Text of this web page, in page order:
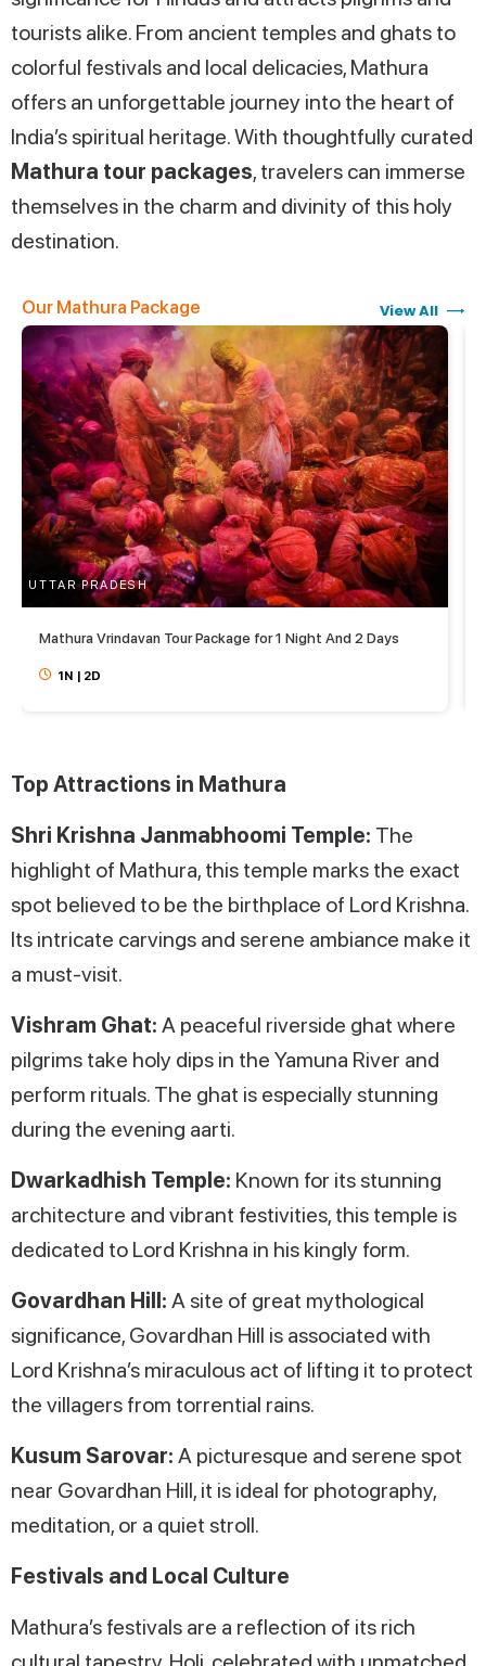
tourists alike. From ancient temples and ghats to
colorful festivals and local delicacies, Mathura
offers an unforgettable journey into the heart of
India’s spiritual heritage. With thoughtfully curated
Mathura tour packages, travelers can immerse
themselves in the charm and divinity of this holy
destination.
Our Mathura Package View All
UTTAR PRADESH
Mathura Vrindavan Tour Package for 1 Night And 2 Days
1N | 2D
Top Attractions in Mathura
Shri Krishna Janmabhoomi Temple: The
highlight of Mathura, this temple marks the exact
spot believed to be the birthplace of Lord Krishna.
Its intricate carvings and serene ambiance make it
a must-visit.
Vishram Ghat: A peaceful riverside ghat where
pilgrims take holy dips in the Yamuna River and
perform rituals. The ghat is especially stunning
during the evening aarti.
Dwarkadhish Temple: Known for its stunning
architecture and vibrant festivities, this temple is
dedicated to Lord Krishna in his kingly form.
Govardhan Hill: A site of great mythological
significance, Govardhan Hill is associated with
Lord Krishna’s miraculous act of lifting it to protect
the villagers from torrential rains.
Kusum Sarovar: A picturesque and serene spot
near Govardhan Hill, it is ideal for photography,
meditation, or a quiet stroll.
Festivals and Local Culture
Mathura’s festivals are a reflection of its rich